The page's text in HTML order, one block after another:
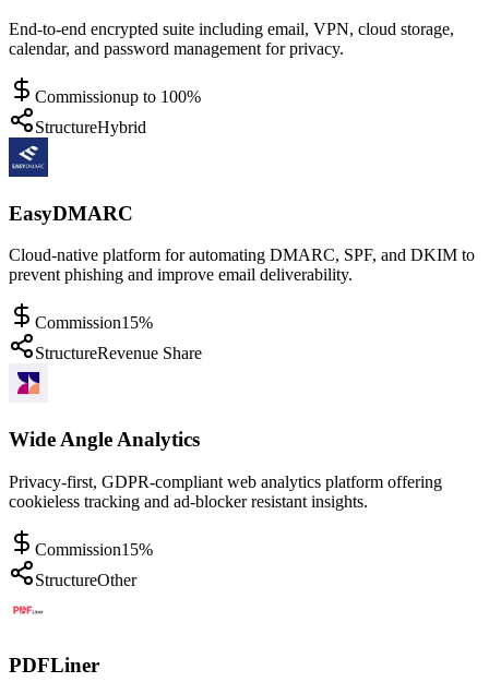
End-to-end encrypted suite including email, VPN, cloud storage,
calendar, and password management for privacy.
Commissionup to 100%
StructureHybrid
EasyDMARC
Cloud-native platform for automating DMARC, SPF, and DKIM to
prevent phishing and improve email deliverability.
Commission15%
StructureRevenue Share
Wide Angle Analytics
Privacy-first, GDPR-compliant web analytics platform offering
cookieless tracking and ad-blocker resistant insights.
Commission15%
StructureOther
PDFLiner